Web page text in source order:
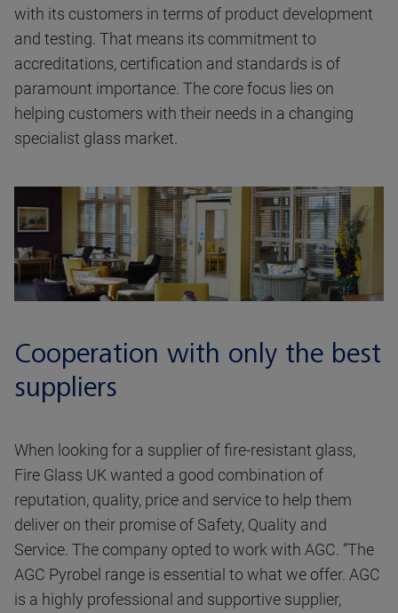
with its customers in terms of product development
and testing. That means its commitment to
accreditations, certification and standards is of
paramount importance. The core focus lies on
helping customers with their needs in a changing
specialist glass market.
Cooperation with only the best
suppliers
When looking for a supplier of fire-resistant glass,
Fire Glass UK wanted a good combination of
reputation, quality, price and service to help them
deliver on their promise of Safety, Quality and
Service. The company opted to work with AGC. “The
AGC Pyrobel range is essential to what we offer. AGC
is a highly professional and supportive supplier,